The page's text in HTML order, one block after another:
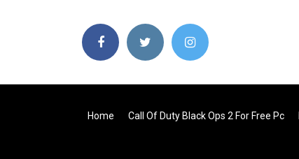
Home Call Of Duty Black Ops 2 For Free Pc